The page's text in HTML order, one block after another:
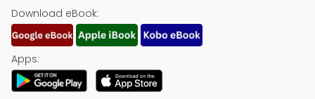
Download eBook:
Apps: